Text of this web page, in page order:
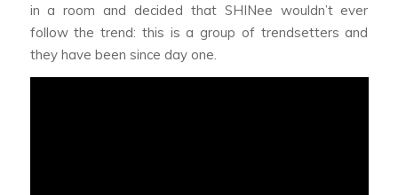
in a room and decided that SHINee wouldn’t ever
follow the trend: this is a group of trendsetters and
they have been since day one.